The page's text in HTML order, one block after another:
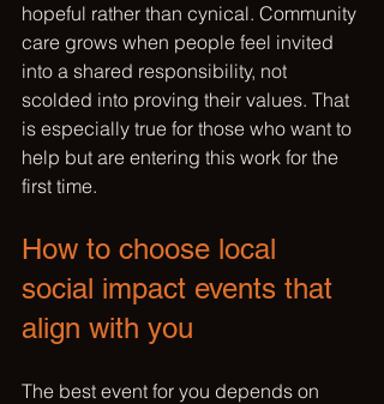
hopeful rather than cynical. Community
care grows when people feel invited
into a shared responsibility, not
scolded into proving their values. That
is especially true for those who want to
help but are entering this work for the
first time.
How to choose local
social impact events that
align with you
The best event for you depends on